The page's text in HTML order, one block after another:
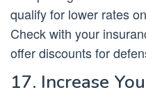
qualify for lower rates
Check with your
offer discounts for
17. Increase